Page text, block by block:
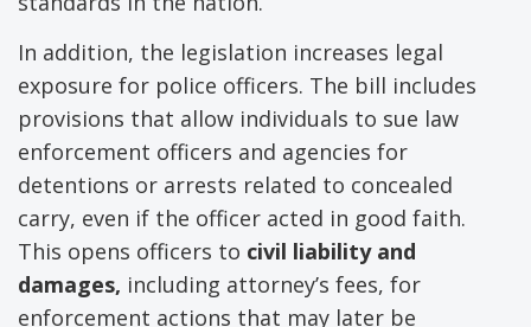
In addition, the legislation increases legal
exposure for police officers. The bill includes
provisions that allow individuals to sue law
enforcement officers and agencies for
detentions or arrests related to concealed
carry, even if the officer acted in good faith.
This opens officers to civil liability and
damages, including attorney’s fees, for
enforcement actions that may later be